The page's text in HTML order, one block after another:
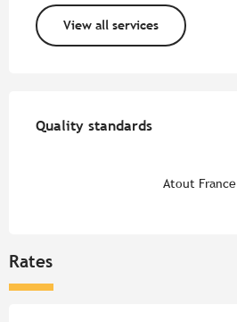
View all services
Quality standards
Quality standards
Atout France
Rates